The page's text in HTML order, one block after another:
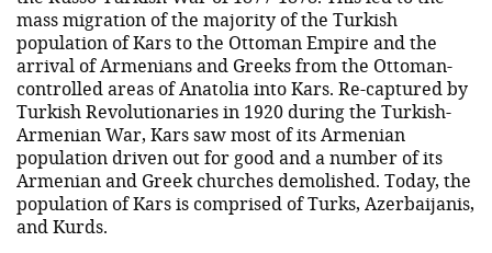
mass migration of the majority of the Turkish
population of Kars to the Ottoman Empire and the
arrival of Armenians and Greeks from the Ottoman-
controlled areas of Anatolia into Kars. Re-captured by
Turkish Revolutionaries in 1920 during the Turkish-
Armenian War, Kars saw most of its Armenian
population driven out for good and a number of its
Armenian and Greek churches demolished. Today, the
population of Kars is comprised of Turks, Azerbaijanis,
and Kurds.